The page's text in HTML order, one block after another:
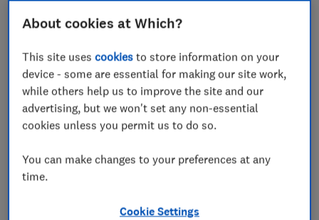
– particularly when it's conveniently separated into
microplastic exposure.
The adhesives used in tea bags can cause plastic to
leach into the environment and our bodies. We've
looked into what the 'plastic-free' options really mean,
Live more sustainably –
About cookies at Which?
This site usescookies to store information on your
device - some are essential for making our site work,
while others help us to improve the site and our
advertising, but we won't set any non-essential
cookies unless you permit us to do so.
You can make changes to your preferences at any
time.
Cookie Settings